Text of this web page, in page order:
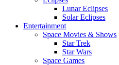
Lunar Eclipses
Solar Eclipses
Entertainment
Space Movies & Shows
Star Trek
Star Wars
Space Games